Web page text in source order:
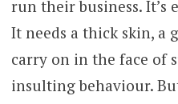
run their business. It’s
It needs a thick skin, a
carry on in the face of
insulting behaviour.